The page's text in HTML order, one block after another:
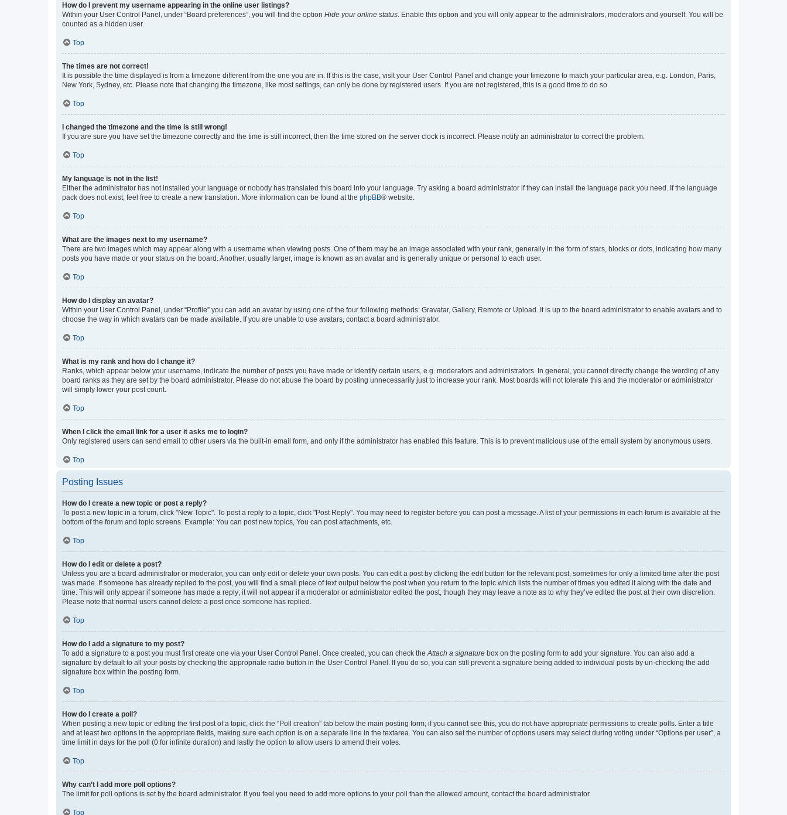
How do I prevent my username appearing in the online user listings?
Within your User Control Panel, under “Board preferences”, you will find the option Hide your online status . Enable this option and you will only appear to the administrators, moderators and yourself. You will be
counted as a hidden user.
Top
The times are not correct!
It is possible the time displayed is from a timezone different from the one you are in. If this is the case, visit your User Control Panel and change your timezone to match your particular area, e.g. London, Paris,
New York, Sydney, etc. Please note that changing the timezone, like most settings, can only be done by registered users. If you are not registered, this is a good time to do so.
Top
I changed the timezone and the time is still wrong!
If you are sure you have set the timezone correctly and the time is still incorrect, then the time stored on the server clock is incorrect. Please notify an administrator to correct the problem.
Top
My language is not in the list!
Either the administrator has not installed your language or nobody has translated this board into your language. Try asking a board administrator if they can install the language pack you need. If the language
pack does not exist, feel free to create a new translation. More information can be found at the phpBB® website.
Top
What are the images next to my username?
There are two images which may appear along with a username when viewing posts. One of them may be an image associated with your rank, generally in the form of stars, blocks or dots, indicating how many
posts you have made or your status on the board. Another, usually larger, image is known as an avatar and is generally unique or personal to each user.
Top
How do I display an avatar?
Within your User Control Panel, under “Profile” you can add an avatar by using one of the four following methods: Gravatar, Gallery, Remote or Upload. It is up to the board administrator to enable avatars and to
choose the way in which avatars can be made available. If you are unable to use avatars, contact a board administrator.
Top
What is my rank and how do I change it?
Ranks, which appear below your username, indicate the number of posts you have made or identify certain users, e.g. moderators and administrators. In general, you cannot directly change the wording of any
board ranks as they are set by the board administrator. Please do not abuse the board by posting unnecessarily just to increase your rank. Most boards will not tolerate this and the moderator or administrator
will simply lower your post count.
Top
When I click the email link for a user it asks me to login?
Only registered users can send email to other users via the built-in email form, and only if the administrator has enabled this feature. This is to prevent malicious use of the email system by anonymous users.
Top
Posting Issues
How do I create a new topic or post a reply?
To post a new topic in a forum, click "New Topic". To post a reply to a topic, click "Post Reply". You may need to register before you can post a message. A list of your permissions in each forum is available at the
bottom of the forum and topic screens. Example: You can post new topics, You can post attachments, etc.
Top
How do I edit or delete a post?
Unless you are a board administrator or moderator, you can only edit or delete your own posts. You can edit a post by clicking the edit button for the relevant post, sometimes for only a limited time after the post
was made. If someone has already replied to the post, you will find a small piece of text output below the post when you return to the topic which lists the number of times you edited it along with the date and
time. This will only appear if someone has made a reply; it will not appear if a moderator or administrator edited the post, though they may leave a note as to why they’ve edited the post at their own discretion.
Please note that normal users cannot delete a post once someone has replied.
Top
How do I add a signature to my post?
To add a signature to a post you must first create one via your User Control Panel. Once created, you can check the Attach a signature box on the posting form to add your signature. You can also add a
signature by default to all your posts by checking the appropriate radio button in the User Control Panel. If you do so, you can still prevent a signature being added to individual posts by un-checking the add
signature box within the posting form.
Top
How do I create a poll?
When posting a new topic or editing the first post of a topic, click the “Poll creation” tab below the main posting form; if you cannot see this, you do not have appropriate permissions to create polls. Enter a title
and at least two options in the appropriate fields, making sure each option is on a separate line in the textarea. You can also set the number of options users may select during voting under “Options per user”, a
time limit in days for the poll (0 for infinite duration) and lastly the option to allow users to amend their votes.
Top
Why can’t I add more poll options?
The limit for poll options is set by the board administrator. If you feel you need to add more options to your poll than the allowed amount, contact the board administrator.
Top